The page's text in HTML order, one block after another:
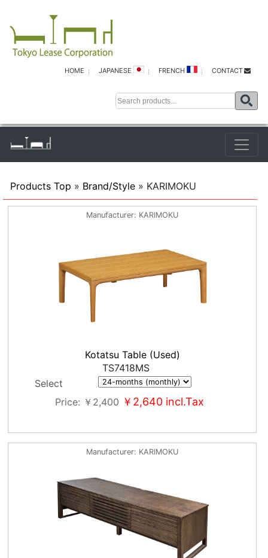
HOME JAPANESE FRENCH CONTACT
Products Top » Brand/Style » KARIMOKU
Manufacturer KARIMOKU
Kotatsu Table (Used)
TS7418MS
Select
Price
￥2,400 ￥2,640 incl.Tax
Manufacturer KARIMOKU